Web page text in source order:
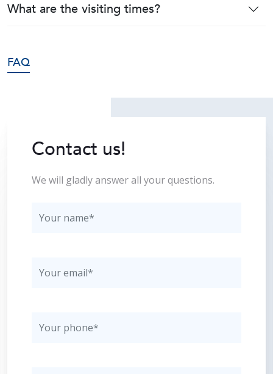
What are the visiting times?
FAQ
Contact us!
We will gladly answer all your questions.